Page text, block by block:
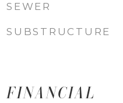
SEWER
SUBSTRUCTURE
FINANCIAL